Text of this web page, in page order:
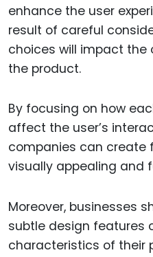
enhance the user
result of careful
choices will impact the
the product.
By focusing on how
affect the user’s
companies can create
visually appealing and
Moreover, businesses
subtle design features
characteristics of their